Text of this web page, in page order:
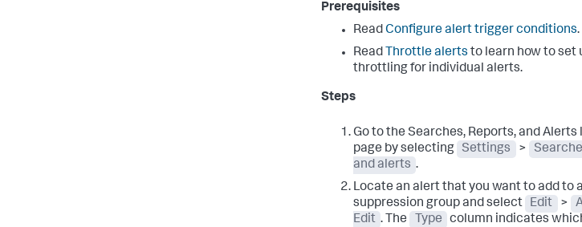
Prerequisites
ReadConfigure alert trigger conditions.
Read Throttle alerts to learn how to set
throttling for individual alerts.
Steps
Go to the Searches, Reports, and Alerts
page by selecting
Settings >
and alerts .
Locate an alert that you want to add to
suppression group and select
Edit >
Edit . The Type
column indicates